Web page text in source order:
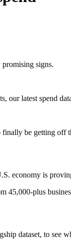
signs.
our latest spend
finally be getting off
economy is
plus
dataset, to see